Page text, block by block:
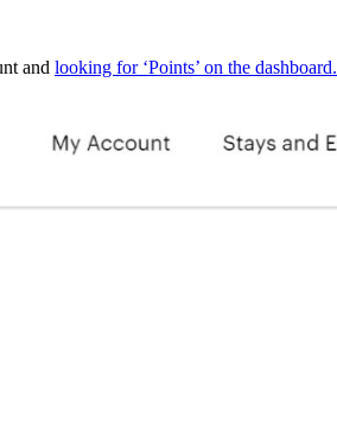
and looking for ‘Points’ on the dashboard.